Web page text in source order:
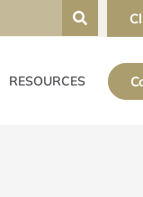
RESOURCES